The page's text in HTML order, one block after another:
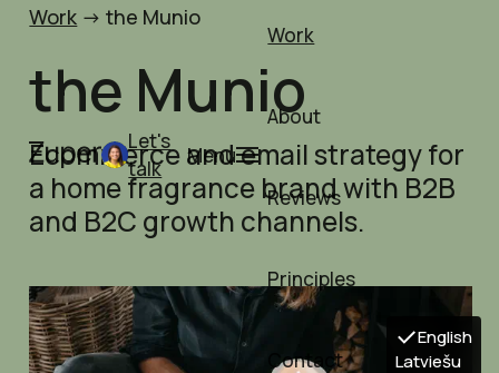
Let's
talk
Menu
Work
About
Reviews
Principles
Contact
English
Latviešu
Work -> the Munio
the Munio
Ecommerce and email strategy for
a home fragrance brand with B2B
and B2C growth channels.